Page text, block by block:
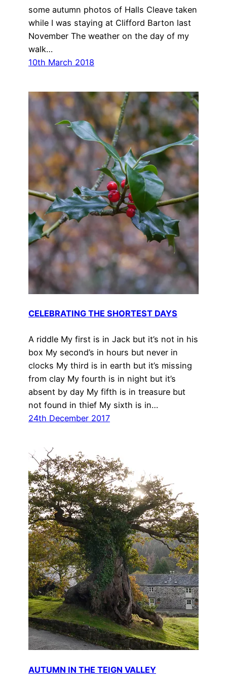
some autumn photos of Halls Cleave taken
while I was staying at Clifford Barton last
November The weather on the day of my
walk…
10th March 2018
CELEBRATING THE SHORTEST DAYS
A riddle My first is in Jack but it’s not in his
box My second’s in hours but never in
clocks My third is in earth but it’s missing
from clay My fourth is in night but it’s
absent by day My fifth is in treasure but
not found in thief My sixth is in…
24th December 2017
AUTUMN IN THE TEIGN VALLEY